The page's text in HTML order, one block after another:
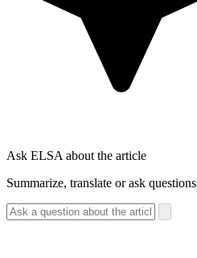
Ask ELSA about the article
Summarize, translate or ask questions